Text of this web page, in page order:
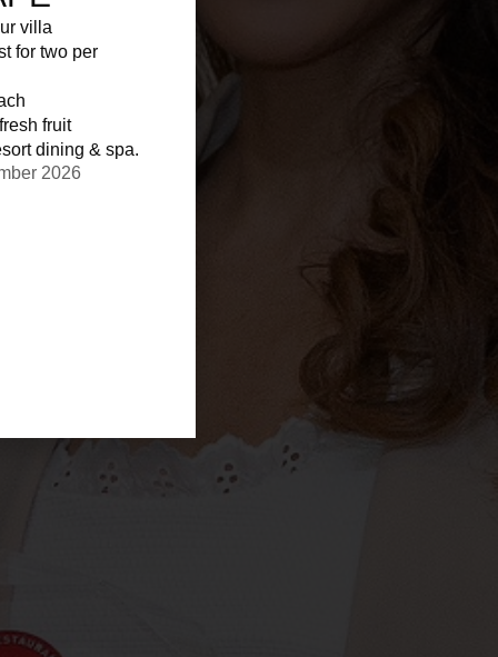
villa
for two per
fruit
dining & spa.
2026